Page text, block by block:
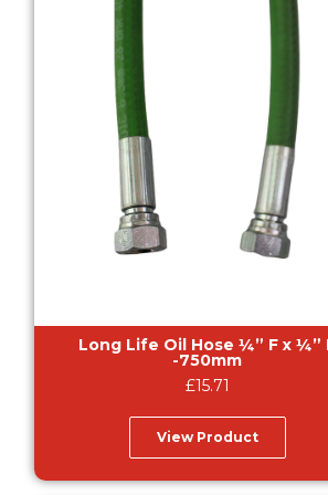
Long Life Oil Hose ¼” F x ¼” F
-750mm
£15.71
View Product